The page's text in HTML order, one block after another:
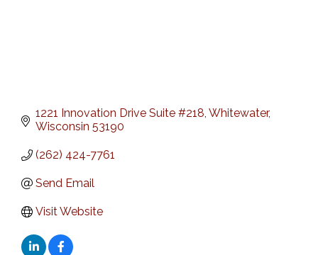
1221 Innovation Drive Suite #218 Whitewater
Wisconsin 53190
(262) 424-7761
Send Email
Visit Website